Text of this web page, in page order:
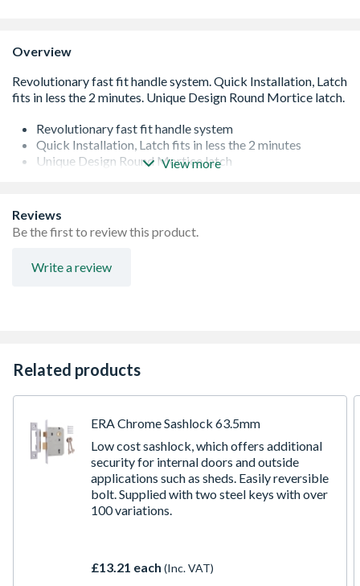
Overview
Revolutionary fast fit handle system
Quick Installation, Latch fits in less the 2 minutes
Unique Design Round Mortice latch
Fit Handles, latch and keep in 5 minutes
Revolutionary Jig technology
Fit 40% more doors per day
View more
Reviews
Be the first to review this product.
Write a review
Related products
ERA Chrome Sashlock 63.5mm
Low cost sashlock, which offers additional
security for internal doors and outside
applications such as sheds. Easily reversible
bolt. Supplied with two steel keys with over
100 variations.
£13.21 each (Inc. VAT)